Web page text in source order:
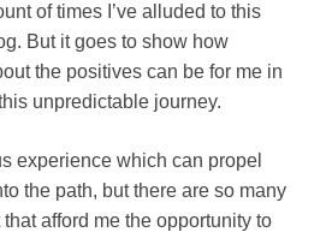
of times I’ve alluded to this
But it goes to show how
the positives can be for me in
unpredictable journey.
experience which can propel
the path, but there are so many
afford me the opportunity to